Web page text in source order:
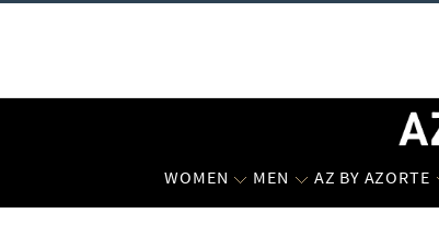
WOMEN MEN AZ BY AZORTE